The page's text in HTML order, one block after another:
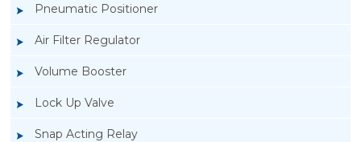
Pneumatic Positioner
Air Filter Regulator
Volume Booster
Lock Up Valve
Snap Acting Relay